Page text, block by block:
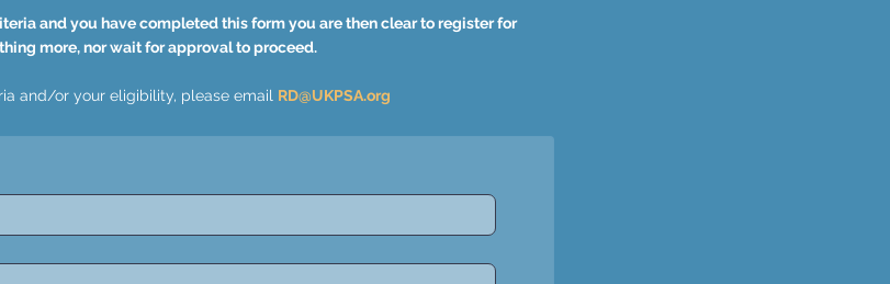
and you have completed this form you are then clear to register for
more, nor wait for approval to proceed.
and/or your eligibility, please email RD@UKPSA.org